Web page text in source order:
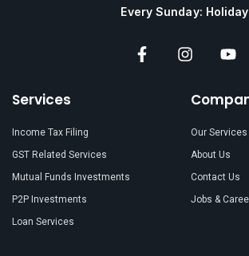
Every Sunday: Holiday
Services
Income Tax Filing
GST Related Services
Mutual Funds Investments
P2P Investments
Loan Services
Our Services
About Us
Contact Us
Jobs &